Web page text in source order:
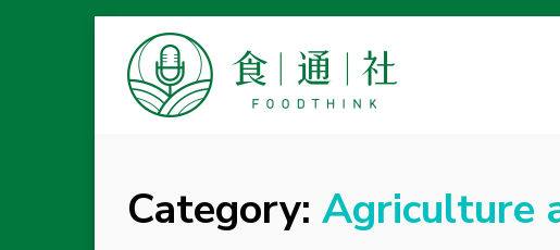
Category: Agriculture